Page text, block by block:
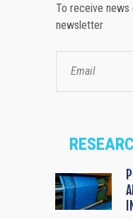
To receive
newsletter